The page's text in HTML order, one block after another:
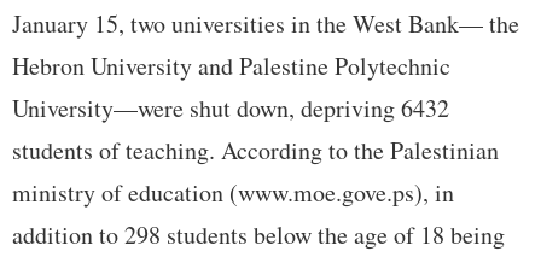
January 15, two universities in the West Bank— the
Hebron University and Palestine Polytechnic
University—were shut down, depriving 6432
students of teaching. According to the Palestinian
ministry of education (www.moe.gove.ps), in
addition to 298 students below the age of 18 being